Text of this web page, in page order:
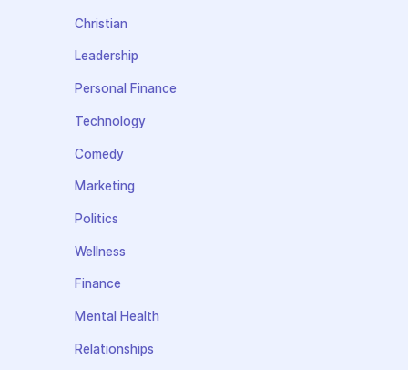
Christian
Leadership
Personal Finance
Technology
Comedy
Marketing
Politics
Wellness
Finance
Mental Health
Relationships